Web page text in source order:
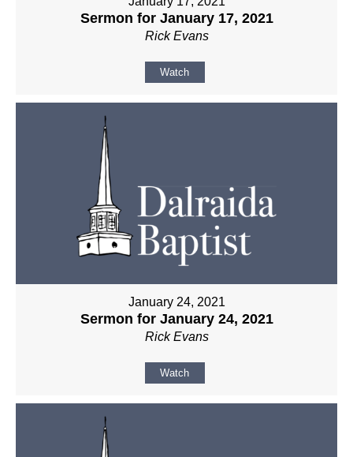
Sermon for January 17, 2021
Rick Evans
Watch
January 24, 2021
Sermon for January 24, 2021
Rick Evans
Watch